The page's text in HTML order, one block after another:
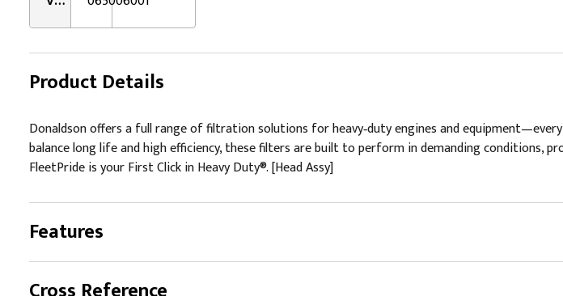
Product Details
Donaldson offers a full range of filtration solutions for heavy‑duty engines and
balance long life and high efficiency, these filters are built to perform in demanding conditions,
FleetPride is your First Click in Heavy Duty®. [Head Assy]
Features